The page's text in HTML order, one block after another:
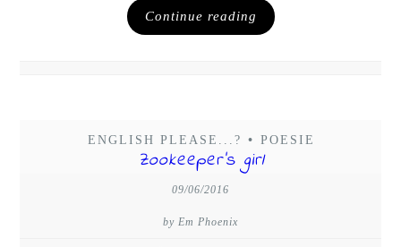
Continue reading
ENGLISH PLEASE...? • POESIE
Zookeeper’s girl
09/06/2016
by Em Phoenix